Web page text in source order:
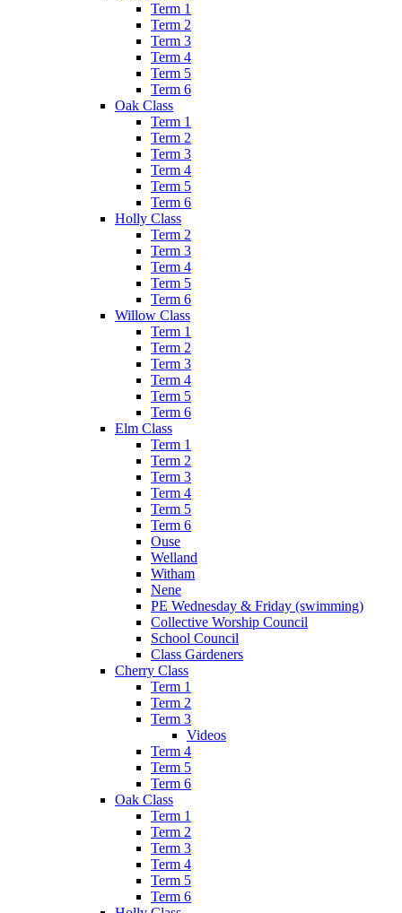
Term 1
Term 2
Term 3
Term 4
Term 5
Term 6
Oak Class
Term 1
Term 2
Term 3
Term 4
Term 5
Term 6
Holly Class
Term 2
Term 3
Term 4
Term 5
Term 6
Willow Class
Term 1
Term 2
Term 3
Term 4
Term 5
Term 6
Elm Class
Term 1
Term 2
Term 3
Term 4
Term 5
Term 6
Ouse
Welland
Witham
Nene
PE Wednesday & Friday (swimming)
Collective Worship Council
School Council
Class Gardeners
Cherry Class
Term 1
Term 2
Term 3
Videos
Term 4
Term 5
Term 6
Oak Class
Term 1
Term 2
Term 3
Term 4
Term 5
Term 6